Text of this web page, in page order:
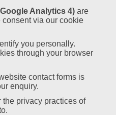
Analytics 4) are
via our cookie
you personally.
through your browser
contact forms is
enquiry.
privacy practices of